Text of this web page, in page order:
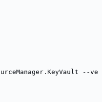
--